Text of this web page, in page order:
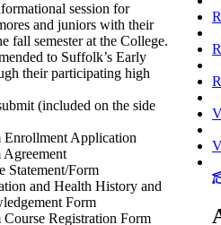
session for
and juniors with their
fall semester at the College.
to Suffolk’s Early
their participating high
(included on the side
Enrollment Application
Statement/Form
and Health History and
Form
Registration Form